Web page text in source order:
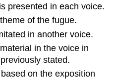
presented in each voice.
of the fugue.
in another voice.
in the voice in
stated.
on the exposition